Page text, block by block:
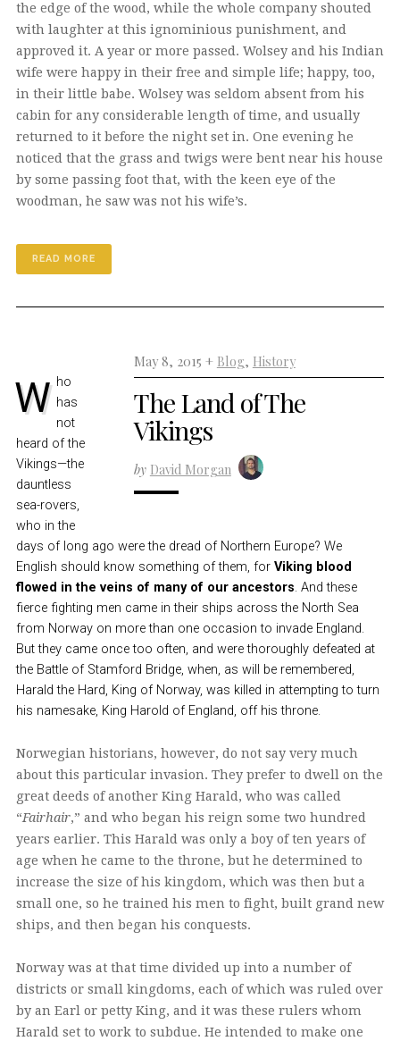
the edge of the wood, while the whole company shouted
with laughter at this ignominious punishment, and
approved it. A year or more passed. Wolsey and his Indian
wife were happy in their free and simple life; happy, too,
in their little babe. Wolsey was seldom absent from his
cabin for any considerable length of time, and usually
returned to it before the night set in. One evening he
noticed that the grass and twigs were bent near his house
by some passing foot that, with the keen eye of the
woodman, he saw was not his wife’s.
READ MORE
May 8, 2015 + Blog, History
The Land of The
Vikings
by David Morgan
Who has
not
heard of the
Vikings—the
dauntless
sea-rovers,
who in the
days of long ago were the dread of Northern Europe? We
English should know something of them, for Viking blood
flowed in the veins of many of our ancestors. And these
fierce fighting men came in their ships across the North Sea
from Norway on more than one occasion to invade England.
But they came once too often, and were thoroughly defeated at
the Battle of Stamford Bridge, when, as will be remembered,
Harald the Hard, King of Norway, was killed in attempting to turn
his namesake, King Harold of England, off his throne.
Norwegian historians, however, do not say very much
about this particular invasion. They prefer to dwell on the
great deeds of another King Harald, who was called
“Fairhair,” and who began his reign some two hundred
years earlier. This Harald was only a boy of ten years of
age when he came to the throne, but he determined to
increase the size of his kingdom, which was then but a
small one, so he trained his men to fight, built grand new
ships, and then began his conquests.
Norway was at that time divided up into a number of
districts or small kingdoms, each of which was ruled over
by an Earl or petty King, and it was these rulers whom
Harald set to work to subdue. He intended to make one